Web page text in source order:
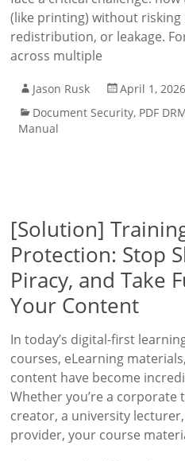
(like printing) without
redistribution, or leakage.
across multiple
Jason Rusk
April 1, 2026
Document Security, PDF
Manual
[Solution]
Protection: Stop
Piracy, and Take
Your Content
In today’s digital-first
courses, eLearning
content have become
Whether you’re a
creator, a university
provider, your course